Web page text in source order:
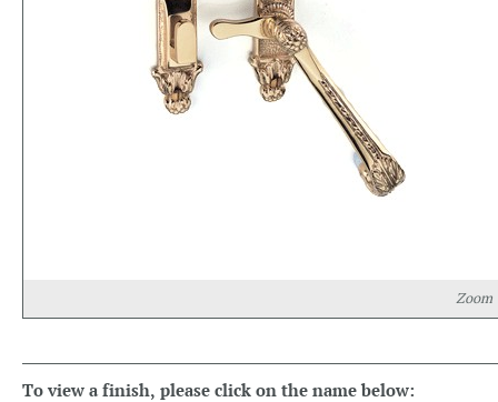
Zoom
To view a finish, please click on the name below: